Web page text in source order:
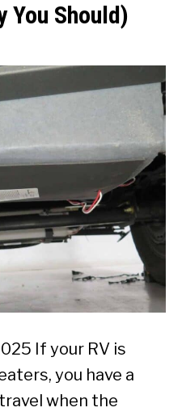
You Should)
If your RV is
you have a
when the